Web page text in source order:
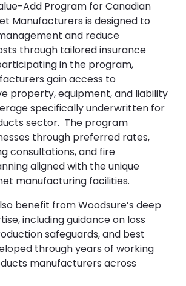
Add Program for Canadian
Manufacturers is designed to
and reduce
through tailored insurance
in the program,
gain access to
property, equipment, and liability
specifically underwritten for
sector. The program
through preferred rates,
consultations, and fire
aligned with the unique
manufacturing facilities.
benefit from Woodsure’s deep
including guidance on loss
safeguards, and best
through years of working
manufacturers across